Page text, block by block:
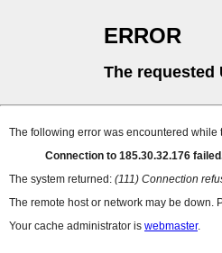
ERROR
The requested
The following error was encountered while
Connection to 185.30.32.176
The system returned: (111) Connection
The remote host or network may be down.
Your cache administrator is webmaster.